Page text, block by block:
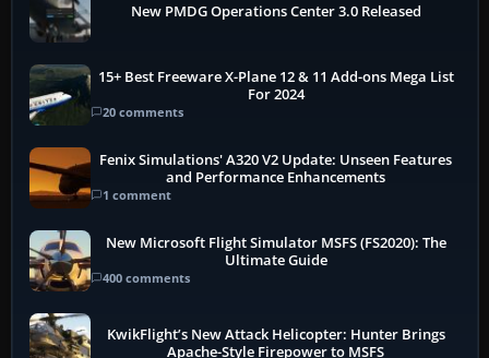
New PMDG Operations Center 3.0 Released
15+ Best Freeware X-Plane 12 & 11 Add-ons Mega List
For 2024
20 comments
Fenix Simulations' A320 V2 Update: Unseen Features
and Performance Enhancements
1 comment
New Microsoft Flight Simulator MSFS (FS2020): The
Ultimate Guide
400 comments
KwikFlight’s New Attack Helicopter: Hunter Brings
Apache-Style Firepower to MSFS